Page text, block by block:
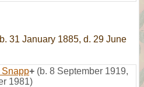
31 January 1885, d. 29 June
Snapp+ (b. 8 September 1919,
1981)